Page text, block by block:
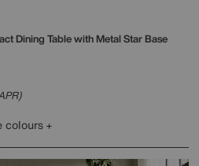
Dining Table with Metal Star Base
colours